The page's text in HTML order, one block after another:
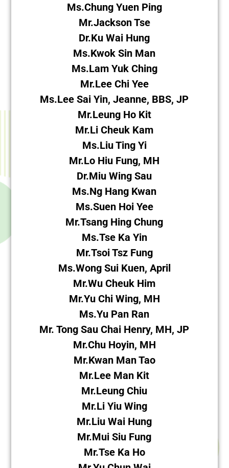
Ms.Chung Yuen Ping
Mr.Jackson Tse
Dr.Ku Wai Hung
Ms.Kwok Sin Man
Ms.Lam Yuk Ching
Mr.Lee Chi Yee
Ms.Lee Sai Yin, Jeanne, BBS, JP
Mr.Leung Ho Kit
Mr.Li Cheuk Kam
Ms.Liu Ting Yi
Mr.Lo Hiu Fung, MH
Dr.Miu Wing Sau
Ms.Ng Hang Kwan
Ms.Suen Hoi Yee
Mr.Tsang Hing Chung
Ms.Tse Ka Yin
Mr.Tsoi Tsz Fung
Ms.Wong Sui Kuen, April
Mr.Wu Cheuk Him
Mr.Yu Chi Wing, MH
Ms.Yu Pan Ran
Mr. Tong Sau Chai Henry, MH, JP
Mr.Chu Hoyin, MH
Mr.Kwan Man Tao
Mr.Lee Man Kit
Mr.Leung Chiu
Mr.Li Yiu Wing
Mr.Liu Wai Hung
Mr.Mui Siu Fung
Mr.Tse Ka Ho